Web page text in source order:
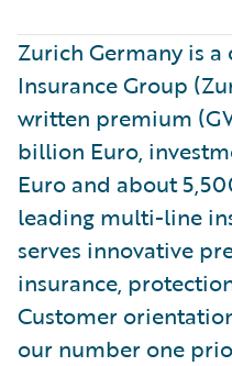
Zurich Germany is
Insurance Group
written premium
billion Euro,
Euro and about
leading multi-line
serves innovative
insurance,
Customer
our number one